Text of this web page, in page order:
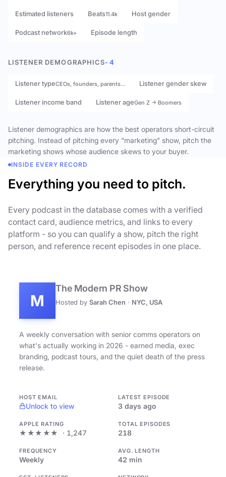
Estimated listeners Beats11.4k Host gender
Podcast network6k+ Episode length
LISTENER DEMOGRAPHICS- 4
Listener typeCEOs, founders, parents… Listener gender skew
Listener income band Listener ageGen Z → Boomers
Listener demographics are how the best operators short-circuit
pitching. Instead of pitching every “marketing” show, pitch the
marketing shows whose audience skews to your buyer.
INSIDE EVERY RECORD
Everything you need to pitch.
Every podcast in the database comes with a verified
contact card, audience metrics, and links to every
platform - so you can qualify a show, pitch the right
person, and reference recent episodes in one place.
M
The Modern PR Show
Hosted by Sarah Chen · NYC, USA
A weekly conversation with senior comms operators on
what's actually working in 2026 - earned media, exec
branding, podcast tours, and the quiet death of the press
release.
HOST EMAIL
Unlock to view
LATEST EPISODE
3 days ago
APPLE RATING
★★★★★ · 1,247
TOTAL EPISODES
218
FREQUENCY
Weekly
AVG. LENGTH
42 min